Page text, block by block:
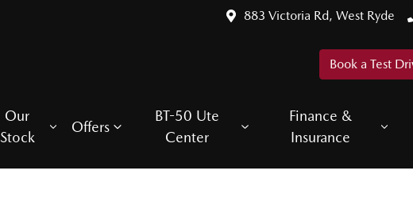
883 Victoria Rd, West Ryde
Book a Test
Our
Stock
Offers
BT-50 Ute
Center
Finance &
Insurance